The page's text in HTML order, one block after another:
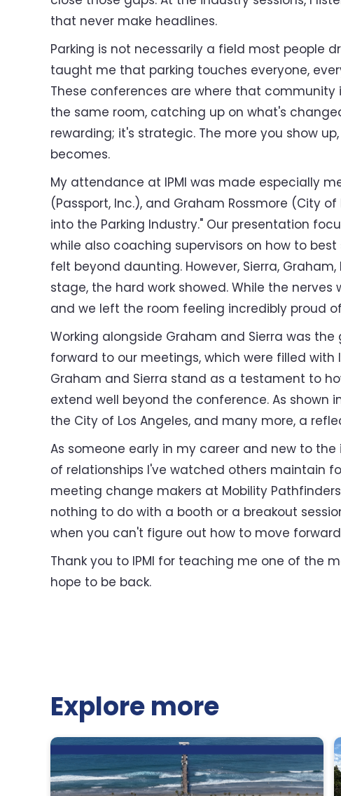
that never make headlines.
Parking is not necessarily a field most people
taught me that parking touches everyone,
These conferences are where that
the same room, catching up on what's
rewarding; it's strategic. The more you show
becomes.
My attendance at IPMI was made especially
(Passport, Inc.), and Graham Rossmore (City
into the Parking Industry." Our presentation
while also coaching supervisors on how to
felt beyond daunting. However, Sierra,
stage, the hard work showed. While the
and we left the room feeling incredibly proud
Working alongside Graham and Sierra was
forward to our meetings, which were filled
Graham and Sierra stand as a testament to
extend well beyond the conference. As shown
the City of Los Angeles, and many more, a
As someone early in my career and new to
of relationships I've watched others maintain
meeting change makers at Mobility
nothing to do with a booth or a breakout
when you can't figure out how to move
Thank you to IPMI for teaching me one of the
hope to be back.
Explore more